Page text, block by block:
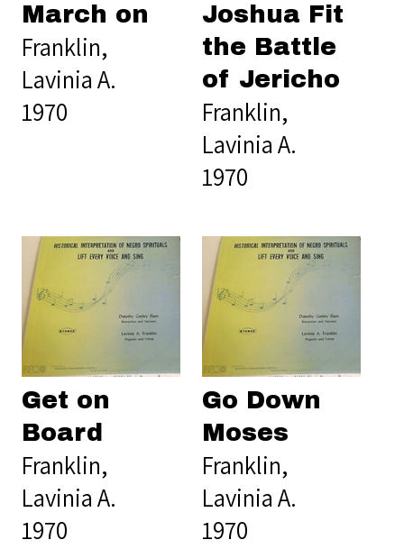
March on
Franklin,
Lavinia A.
1970
Joshua Fit
the Battle
of Jericho
Franklin,
Lavinia A.
1970
Get on
Board
Franklin,
Lavinia A.
1970
Go Down
Moses
Franklin,
Lavinia A.
1970